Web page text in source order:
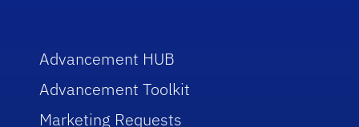
Advancement HUB
Advancement Toolkit
Marketing Requests